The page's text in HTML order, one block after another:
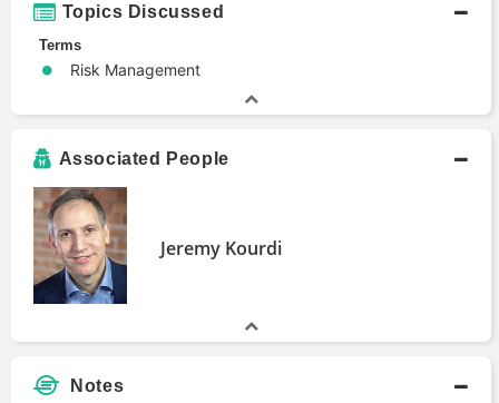
Topics Discussed
Terms
Risk Management
Associated People
Jeremy Kourdi
Notes